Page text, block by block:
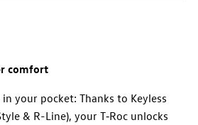
comfort
your pocket: Thanks to Keyless
& R-Line), your T‑Roc unlocks